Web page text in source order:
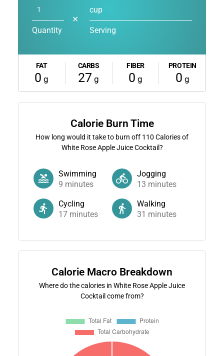
Quantity
✕
cup
Serving
FAT
0 g
CARBS
27 g
FIBER
0 g
PROTEIN
0 g
Calorie Burn Time
How long would it take to burn off 110 Calories of
White Rose Apple Juice Cocktail?
Swimming
9 minutes
Jogging
13 minutes
Cycling
17minutes
Walking
31 minutes
Calorie Macro Breakdown
Where do the calories in White Rose Apple Juice
Cocktail come from?